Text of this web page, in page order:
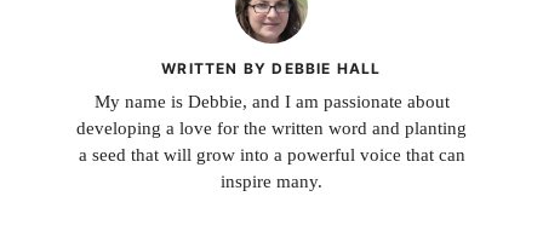
WRITTEN BY DEBBIE HALL
My name is Debbie, and I am passionate about
developing a love for the written word and planting
a seed that will grow into a powerful voice that can
inspire many.